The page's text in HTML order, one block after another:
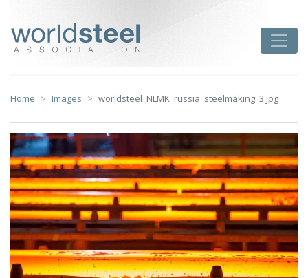
content
Home Images worldsteel_NLMK_russia_steelmaking_3.jpg